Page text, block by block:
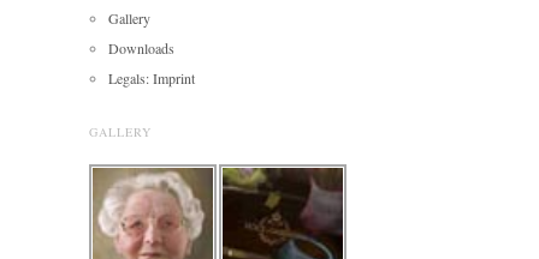
Gallery
Downloads
Legals: Imprint
GALLERY